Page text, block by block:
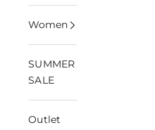
Women
SUMMER
SALE
Outlet